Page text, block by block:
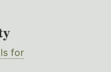
for